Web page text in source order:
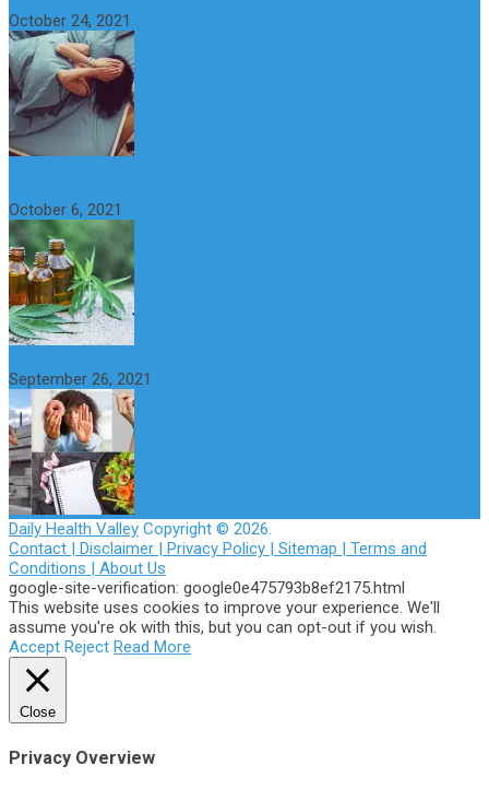
October 24, 2021
October 6, 2021
September 26, 2021
Daily Health Valley Copyright © 2026.
Contact |
Disclaimer | Privacy Policy | Sitemap | Terms and
Conditions | About Us
google-site-verification: google0e475793b8ef2175.html
This website uses cookies to improve your experience. We'll
assume you're ok with this, but you can opt-out if you wish.
Accept Reject Read More
Close
Privacy Overview